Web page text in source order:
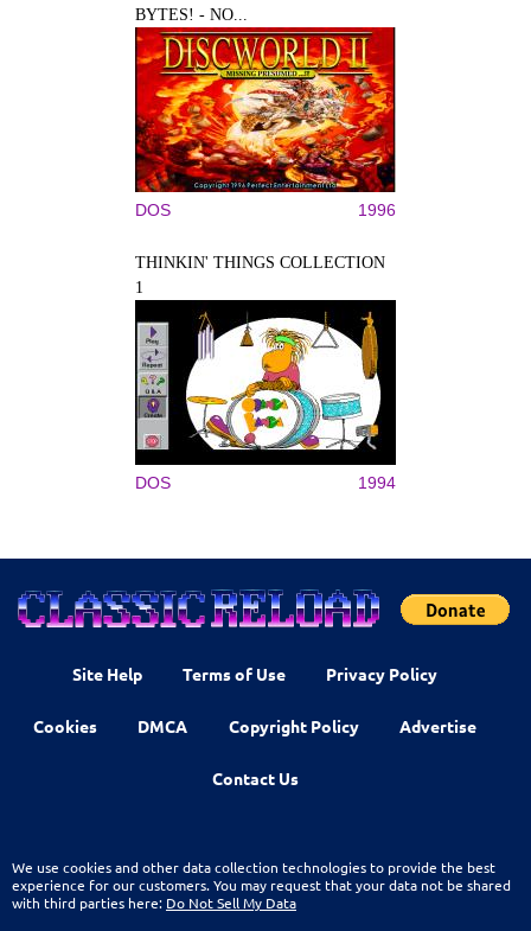
BYTES! - NO...
DOS 1996
THINKIN' THINGS COLLECTION
1
DOS 1994
Site Help Terms of Use Privacy Policy
Cookies DMCA Copyright Policy Advertise
Contact Us
We use cookies and other data collection technologies to provide the best
experience for our customers. You may request that your data not be shared
with third parties here: Do Not Sell My Data